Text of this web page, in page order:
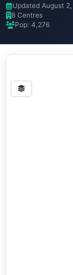
Updated August
8 Centres
Pop: 4,276